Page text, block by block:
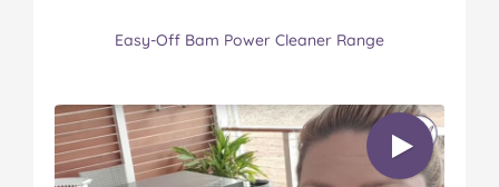
Easy-Off Bam Power Cleaner Range